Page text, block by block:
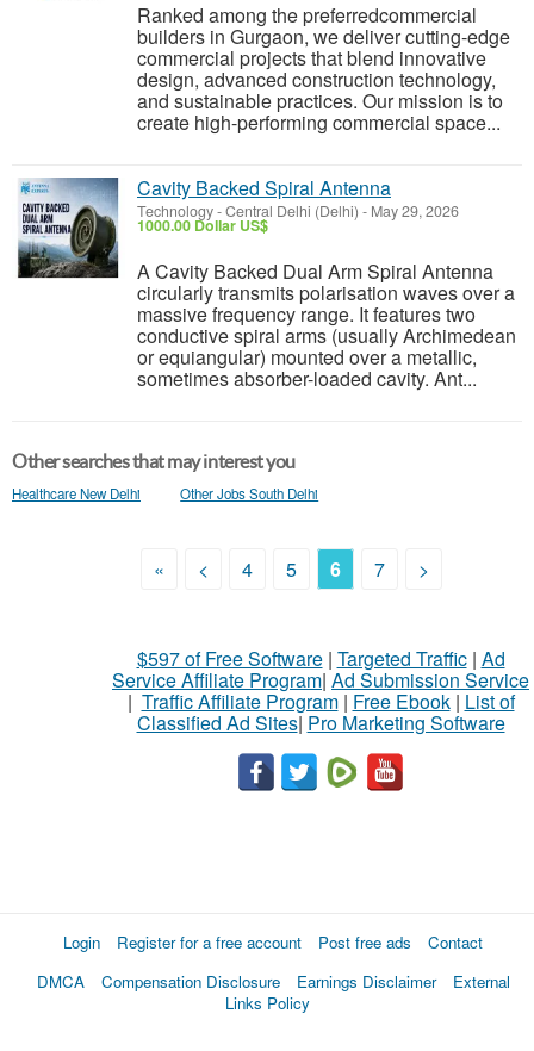
Ranked among the preferredcommercial
builders in Gurgaon, we deliver cutting-edge
commercial projects that blend innovative
design, advanced construction technology,
and sustainable practices. Our mission is to
create high-performing commercial space...
Cavity Backed Spiral Antenna
Technology-Central Delhi (Delhi) - May 29, 2026
1000.00 Dollar US$
A Cavity Backed Dual Arm Spiral Antenna
circularly transmits polarisation waves over a
massive frequency range. It features two
conductive spiral arms (usually Archimedean
or equiangular) mounted over a metallic,
sometimes absorber-loaded cavity. Ant...
Other searches that may interest you
Healthcare New Delhi Other Jobs South Delhi
« < 4 5 6 7 >
$597 of Free Software| Targeted Traffic| Ad
Service Affiliate Program| Ad Submission Service
| Traffic Affiliate Program| Free Ebook| List of
Classified Ad Sites| Pro Marketing Software
Login Register for a free account Post free ads
Contact
DMCA
Compensation Disclosure Earnings Disclaimer
External
Links Policy